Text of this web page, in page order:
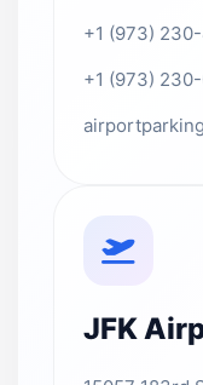
+1 (973)
+1 (973)
JFK